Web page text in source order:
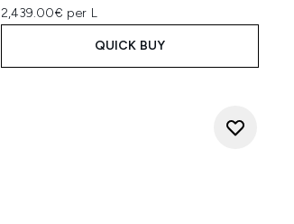
2,439.00€ per L
QUICK BUY